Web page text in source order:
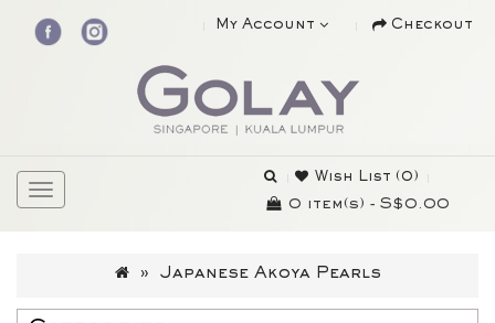
My Account Checkout
Wish List (0)
0 item(s) - S$0.00
Japanese Akoya Pearls